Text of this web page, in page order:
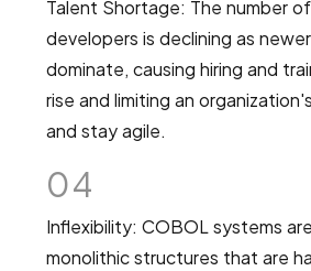
Talent Shortage: The number
developers is declining as
dominate, causing hiring and
rise and limiting an
and stay agile.
04
Inflexibility: COBOL systems
monolithic structures that are